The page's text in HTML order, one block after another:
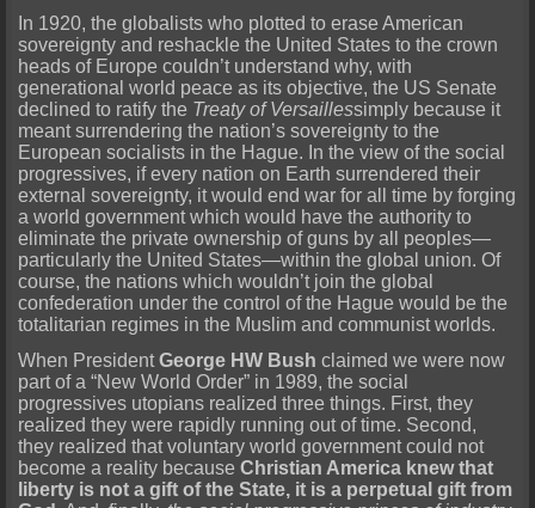
In 1920, the globalists who plotted to erase American
sovereignty and reshackle the United States to the crown
heads of Europe couldn’t understand why, with
generational world peace as its objective, the US Senate
declined to ratify the Treaty of Versaillessimply because it
meant surrendering the nation’s sovereignty to the
European socialists in the Hague. In the view of the social
progressives, if every nation on Earth surrendered their
external sovereignty, it would end war for all time by forging
a world government which would have the authority to
eliminate the private ownership of guns by all peoples—
particularly the United States—within the global union. Of
course, the nations which wouldn’t join the global
confederation under the control of the Hague would be the
totalitarian regimes in the Muslim and communist worlds.
When PresidentGeorge HW Bush claimed we were now
part of a “New World Order” in 1989, the social
progressives utopians realized three things. First, they
realized they were rapidly running out of time. Second,
they realized that voluntary world government could not
become a reality becauseChristian America knew that
liberty is not a gift of the State, it is a perpetual gift from